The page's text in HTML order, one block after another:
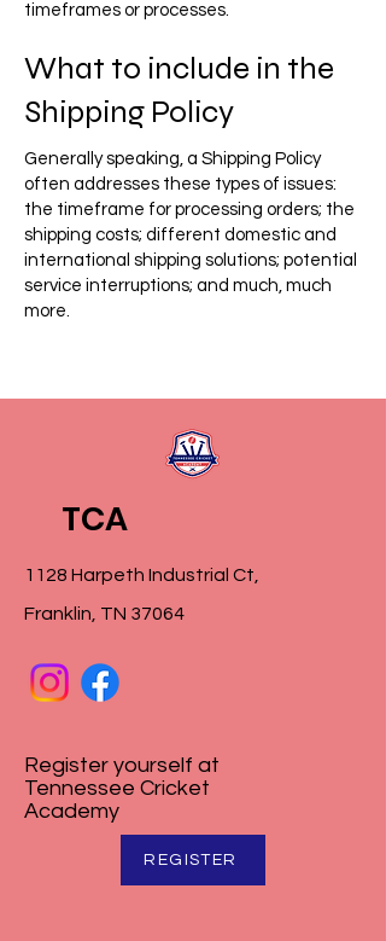
timeframes or processes.
What to include in the
Shipping Policy
Generally speaking, a Shipping Policy
often addresses these types of issues:
the timeframe for processing orders; the
shipping costs; different domestic and
international shipping solutions; potential
service interruptions; and much, much
more.
TCA
1128 Harpeth Industrial Ct,
Franklin, TN 37064
Register yourself at
Tennessee Cricket
Academy
REGISTER